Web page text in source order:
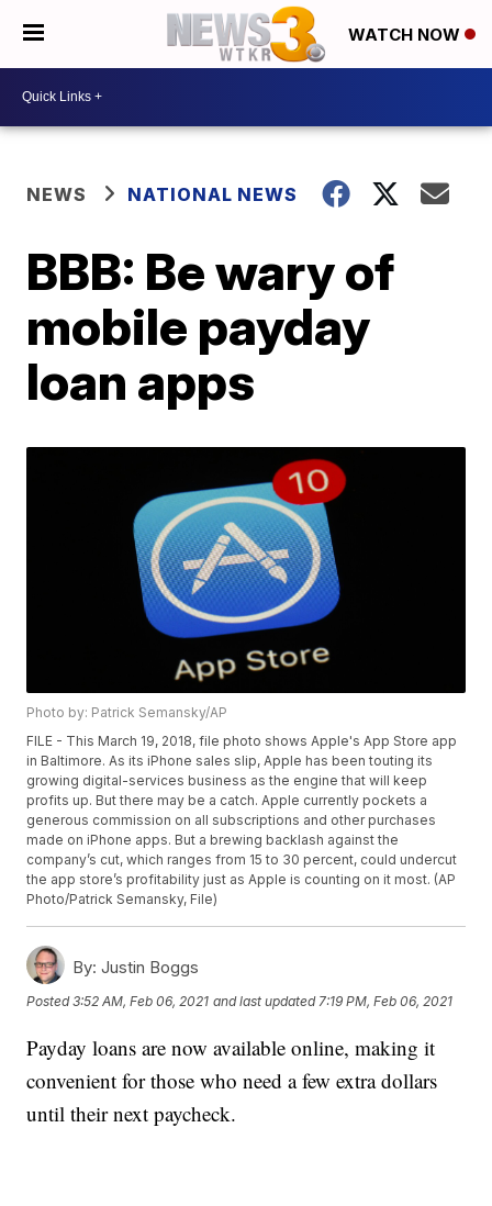
WATCH NOW
NEWS NATIONAL NEWS
BBB: Be wary of
mobile payday
loan apps
Photo by: Patrick Semansky/AP
FILE - This March 19, 2018, file photo shows Apple's App Store app
in Baltimore. As its iPhone sales slip, Apple has been touting its
growing digital-services business as the engine that will keep
profits up. But there may be a catch. Apple currently pockets a
generous commission on all subscriptions and other purchases
made on iPhone apps. But a brewing backlash against the
company’s cut, which ranges from 15 to 30 percent, could undercut
the app store’s profitability just as Apple is counting on it most. (AP
Photo/Patrick Semansky, File)
By: Justin Boggs
Posted3:52 AM, Feb 06, 2021 and last updated 7:19 PM, Feb 06, 2021
Payday loans are now available online, making it
convenient for those who need a few extra dollars
until their next paycheck.